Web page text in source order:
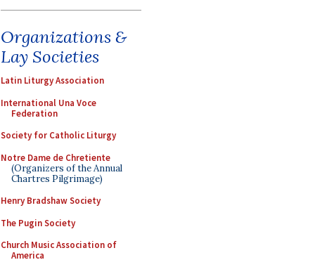
Organizations &
Lay Societies
Latin Liturgy Association
International Una Voce
Federation
Society for Catholic Liturgy
Notre Dame de Chretiente
(Organizers of the Annual
Chartres Pilgrimage)
Henry Bradshaw Society
The Pugin Society
Church Music Association of
America